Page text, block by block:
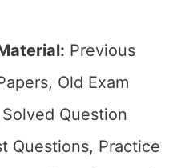
Previous
Old Exam
Question
Questions, Practice